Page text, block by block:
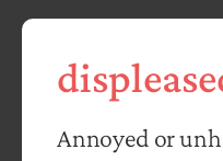
Annoyed or